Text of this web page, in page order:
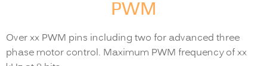
PWM
Over xx PWM pins including two for advanced three
phase motor control. Maximum PWM frequency of xx